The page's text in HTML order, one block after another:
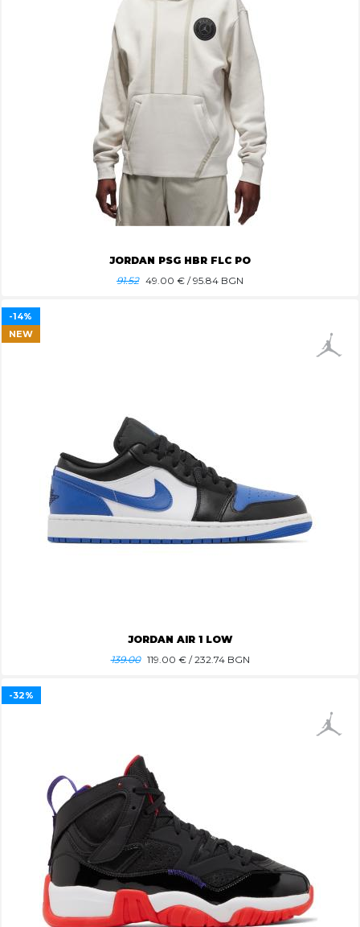
JORDAN PSG HBR FLC PO
91.52 49.00 € / 95.84 BGN
JORDAN AIR 1 LOW
139.00 119.00 € / 232.74 BGN
-14%
NEW
-32%